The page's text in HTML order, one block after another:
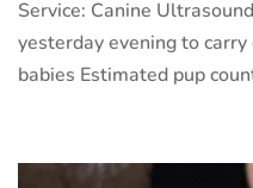
Service: Canine
yesterday evening to
babies Estimated pup